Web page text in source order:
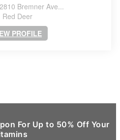
Bremner Ave...
Red Deer
PROFILE
For Up to 50% Off Your